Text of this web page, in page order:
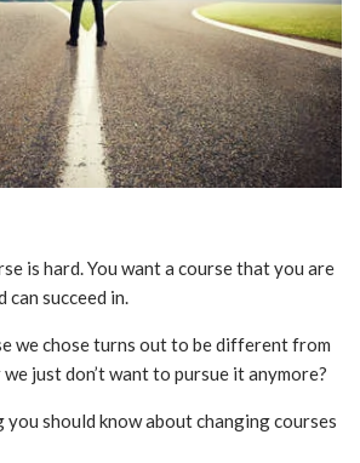
is hard. You want a course that you are
can succeed in.
we chose turns out to be different from
just don’t want to pursue it anymore?
you should know about changing courses